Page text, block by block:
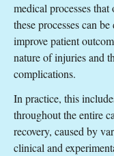
medical processes
these processes can
improve patient
nature of injuries and
complications.
In practice, this
throughout the entire
recovery, caused by
clinical and